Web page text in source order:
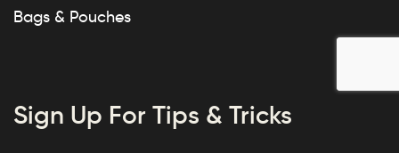
Bags & Pouches
Sign Up For Tips & Tricks